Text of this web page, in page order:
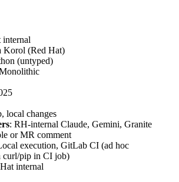
internal
Korol (Red Hat)
(untyped)
local changes
: RH-internal Claude, Gemini, Granite
or MR comment
execution, GitLab CI (ad hoc
curl/pip in CI job)
internal